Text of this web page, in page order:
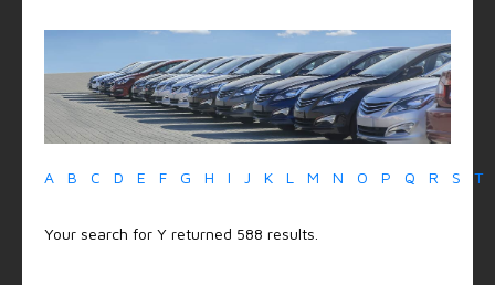
A B C D E F G H I J K L M N O P Q R S T
Your search for Y returned 588 results.